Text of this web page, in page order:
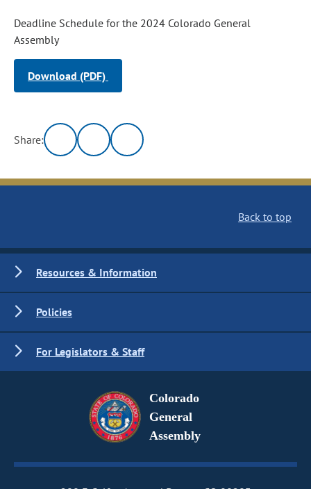
Deadline Schedule for the 2024 Colorado General
Assembly
Download (PDF)
Share:
Back to top
Resources & Information
Policies
For Legislators & Staff
Colorado
General
Assembly